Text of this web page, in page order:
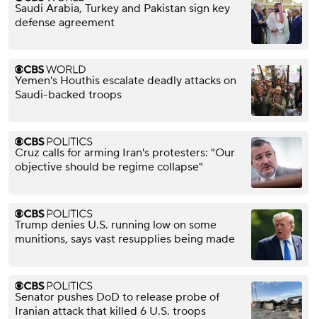
Saudi Arabia, Turkey and Pakistan sign key
defense agreement
Yemen's Houthis escalate deadly attacks on
Saudi-backed troops
Cruz calls for arming Iran's protesters: "Our
objective should be regime collapse"
Trump denies U.S. running low on some
munitions, says vast resupplies being made
Senator pushes DoD to release probe of
Iranian attack that killed 6 U.S. troops